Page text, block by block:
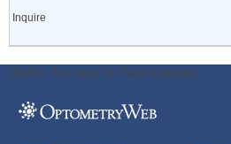
Inquire
ODWeb Peel Away: ODWeb Wallpaper: